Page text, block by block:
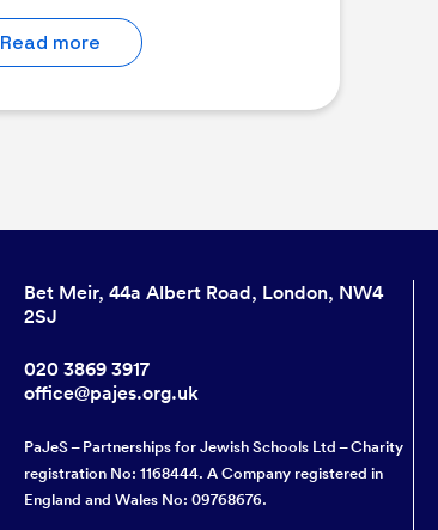
Read more
Bet Meir, 44a Albert Road, London, NW4
2SJ
020 3869 3917
office@pajes.org.uk
PaJeS – Partnerships for Jewish Schools Ltd – Charity
registration No: 1168444. A Company registered in
England and Wales No: 09768676.